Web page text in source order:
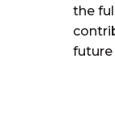
the
future